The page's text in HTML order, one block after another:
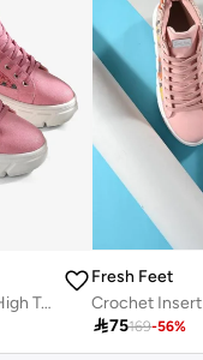
Fresh Feet Crochet High Top Lace-Up Sneakers
Fresh Feet
75169-56%